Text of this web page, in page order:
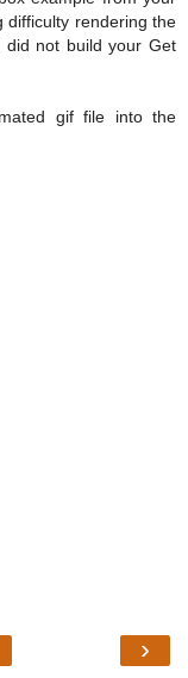
difficulty rendering the
did not build your Get
gif file into the
›